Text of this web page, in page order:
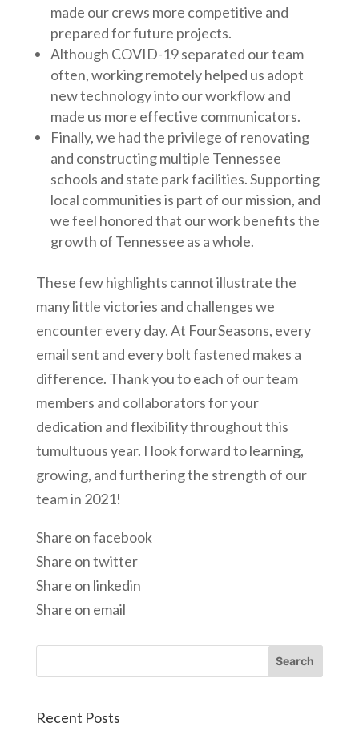
made our crews more competitive and
prepared for future projects.
Although COVID-19 separated our team
often, working remotely helped us adopt
new technology into our workflow and
made us more effective communicators.
Finally, we had the privilege of renovating
and constructing multiple Tennessee
schools and state park facilities. Supporting
local communities is part of our mission, and
we feel honored that our work benefits the
growth of Tennessee as a whole.
These few highlights cannot illustrate the
many little victories and challenges we
encounter every day. At FourSeasons, every
email sent and every bolt fastened makes a
difference. Thank you to each of our team
members and collaborators for your
dedication and flexibility throughout this
tumultuous year. I look forward to learning,
growing, and furthering the strength of our
team in 2021!
Share on facebook
Share on twitter
Share on linkedin
Share on email
Recent Posts